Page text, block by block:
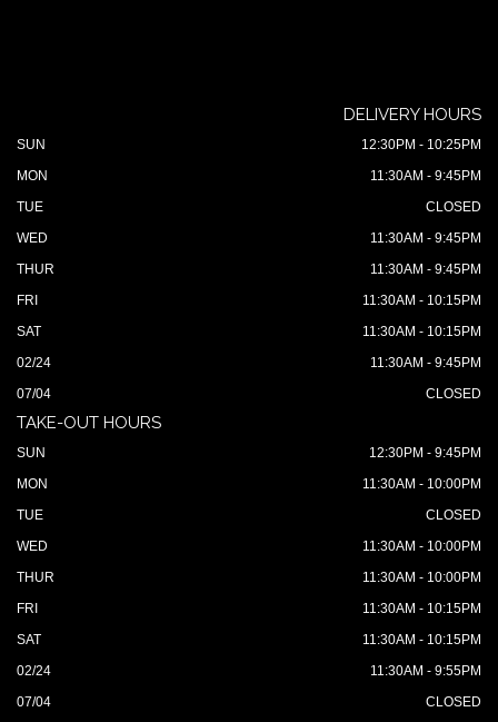
DELIVERY HOURS
SUN
12:30PM - 10:25PM
MON
11:30AM - 9:45PM
TUE
CLOSED
WED
11:30AM - 9:45PM
THUR
11:30AM - 9:45PM
FRI
11:30AM - 10:15PM
SAT
11:30AM - 10:15PM
02/24
11:30AM - 9:45PM
07/04
CLOSED
TAKE-OUT HOURS
SUN
12:30PM - 9:45PM
MON
11:30AM - 10:00PM
TUE
CLOSED
WED
11:30AM - 10:00PM
THUR
11:30AM - 10:00PM
FRI
11:30AM - 10:15PM
SAT
11:30AM - 10:15PM
02/24
11:30AM - 9:55PM
07/04
CLOSED